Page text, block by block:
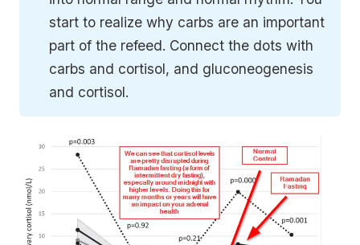
start to realize why carbs are an important
part of the refeed. Connect the dots with
carbs and cortisol, and gluconeogenesis
and cortisol.